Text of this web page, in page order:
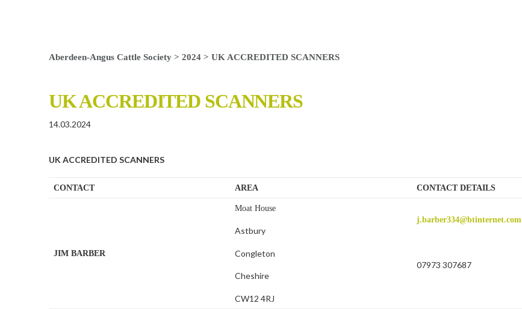
Aberdeen-Angus Cattle Society> 2024> UK ACCREDITED SCANNERS
UK ACCREDITED SCANNERS
14.03.2024
UK ACCREDITED SCANNERS
CONTACT AREA CONTACT DETAILS
JIM BARBER
Moat House
Astbury
Congleton
Cheshire
CW12 4RJ
j.barber334@btinternet.com
07973 307687